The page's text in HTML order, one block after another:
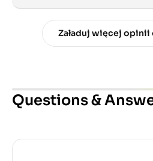
Załaduj więcej
Questions &